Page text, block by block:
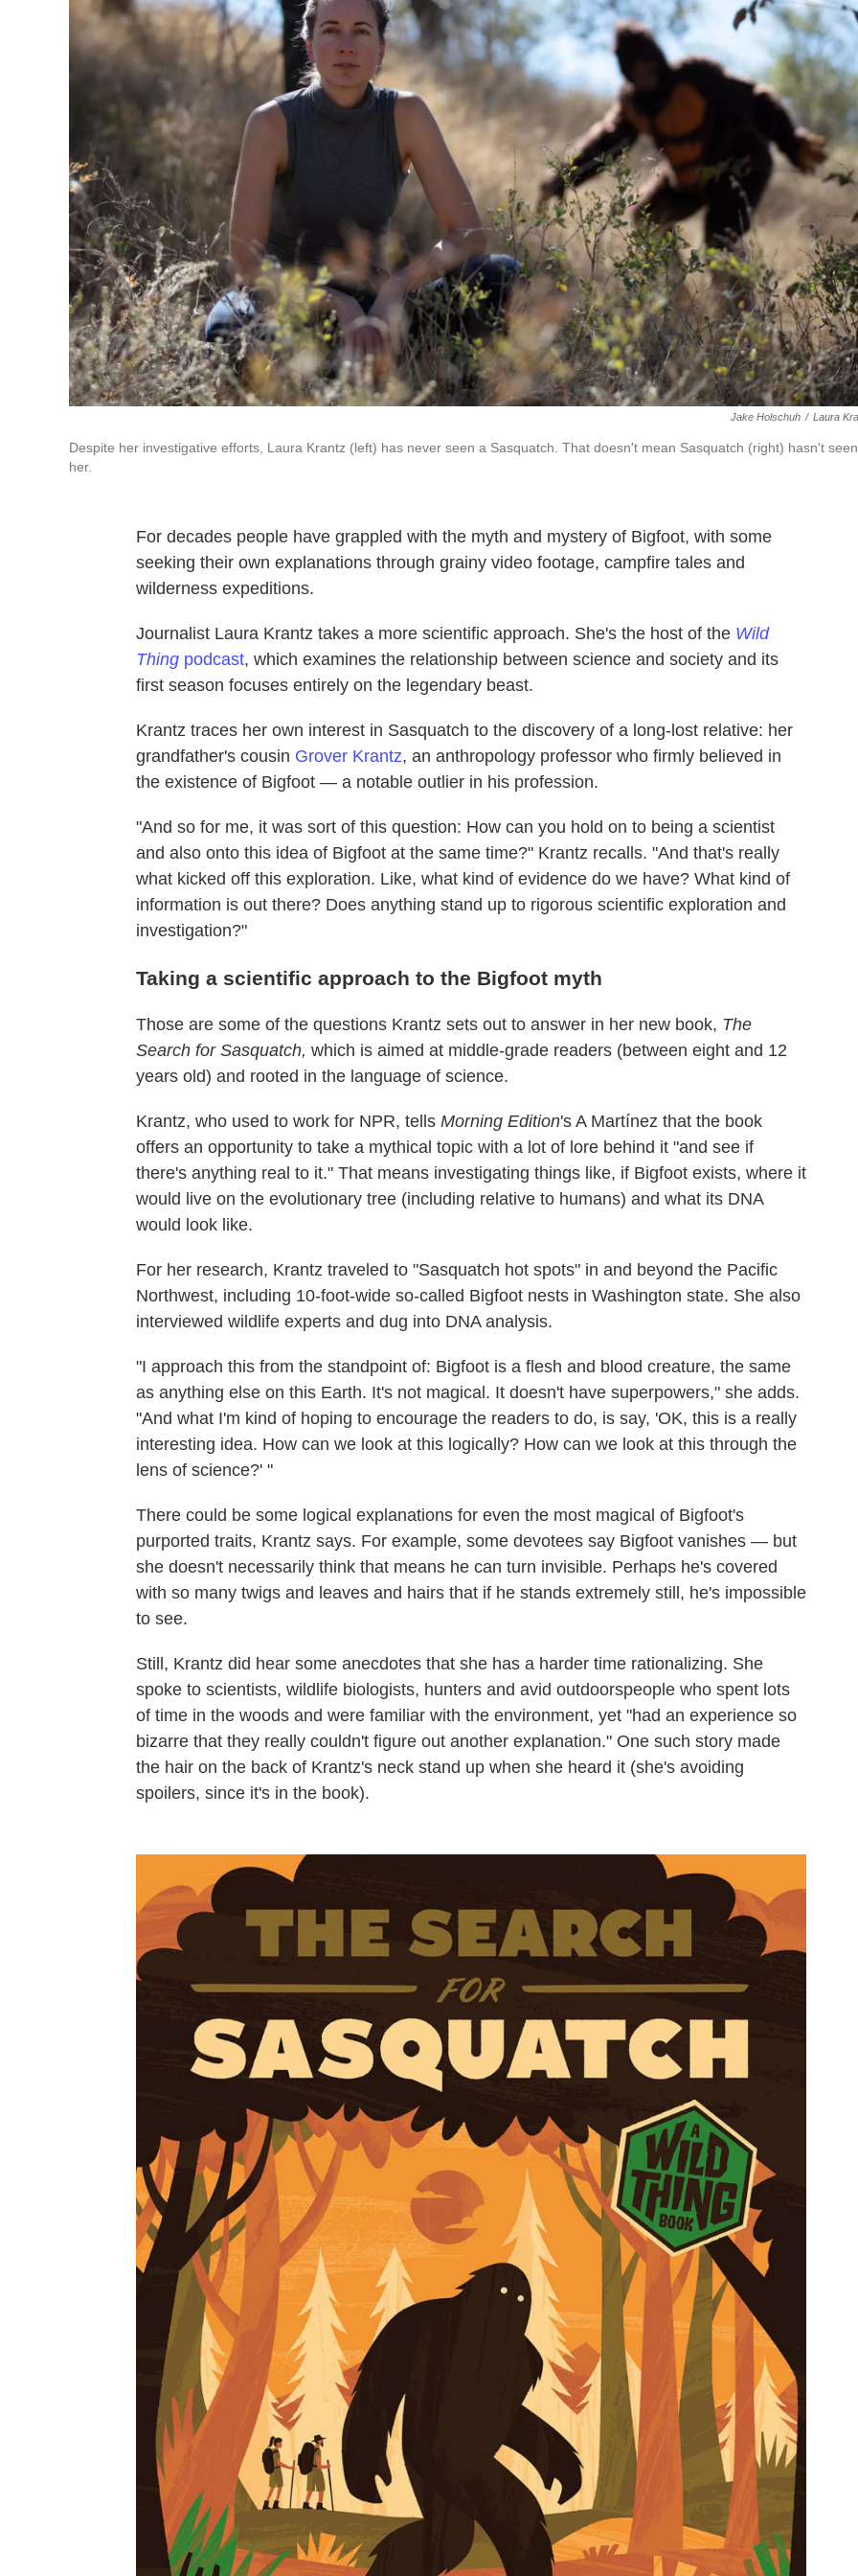
Jake Holschuh / Laura
Despite her investigative efforts, Laura Krantz (left) has never seen a Sasquatch. That doesn't mean Sasquatch (right) hasn't seen
her.
For decades people have grappled with the myth and mystery of Bigfoot, with some
seeking their own explanations through grainy video footage, campfire tales and
wilderness expeditions.
Journalist Laura Krantz takes a more scientific approach. She's the host of the Wild
Thing podcast, which examines the relationship between science and society and its
first season focuses entirely on the legendary beast.
Krantz traces her own interest in Sasquatch to the discovery of a long-lost relative: her
grandfather's cousin Grover Krantz, an anthropology professor who firmly believed in
the existence of Bigfoot — a notable outlier in his profession.
"And so for me, it was sort of this question: How can you hold on to being a scientist
and also onto this idea of Bigfoot at the same time?" Krantz recalls. "And that's really
what kicked off this exploration. Like, what kind of evidence do we have? What kind of
information is out there? Does anything stand up to rigorous scientific exploration and
investigation?"
Taking a scientific approach to the Bigfoot myth
Those are some of the questions Krantz sets out to answer in her new book, The
Search for Sasquatch, which is aimed at middle-grade readers (between eight and 12
years old) and rooted in the language of science.
Krantz, who used to work for NPR, tells Morning Edition's A Martínez that the book
offers an opportunity to take a mythical topic with a lot of lore behind it "and see if
there's anything real to it." That means investigating things like, if Bigfoot exists, where it
would live on the evolutionary tree (including relative to humans) and what its DNA
would look like.
For her research, Krantz traveled to "Sasquatch hot spots" in and beyond the Pacific
Northwest, including 10-foot-wide so-called Bigfoot nests in Washington state. She also
interviewed wildlife experts and dug into DNA analysis.
"I approach this from the standpoint of: Bigfoot is a flesh and blood creature, the same
as anything else on this Earth. It's not magical. It doesn't have superpowers," she adds.
"And what I'm kind of hoping to encourage the readers to do, is say, 'OK, this is a really
interesting idea. How can we look at this logically? How can we look at this through the
lens of science?' "
There could be some logical explanations for even the most magical of Bigfoot's
purported traits, Krantz says. For example, some devotees say Bigfoot vanishes — but
she doesn't necessarily think that means he can turn invisible. Perhaps he's covered
with so many twigs and leaves and hairs that if he stands extremely still, he's impossible
to see.
Still, Krantz did hear some anecdotes that she has a harder time rationalizing. She
spoke to scientists, wildlife biologists, hunters and avid outdoorspeople who spent lots
of time in the woods and were familiar with the environment, yet "had an experience so
bizarre that they really couldn't figure out another explanation." One such story made
the hair on the back of Krantz's neck stand up when she heard it (she's avoiding
spoilers, since it's in the book).